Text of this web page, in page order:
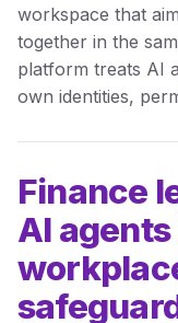
workspace that
together in the
platform treats AI
own identities,
Finance
AI